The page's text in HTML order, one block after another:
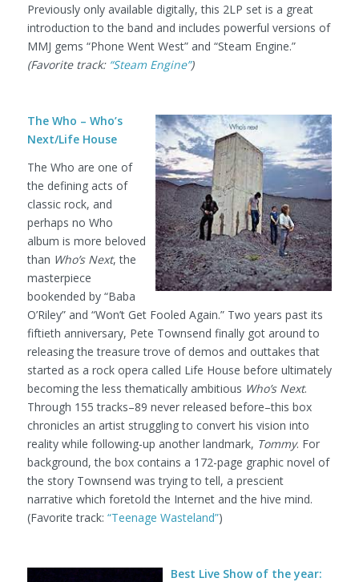
Previously only available digitally, this 2LP set is a great
introduction to the band and includes powerful versions of
MMJ gems “Phone Went West” and “Steam Engine.”
(Favorite track: “Steam Engine”)
The Who – Who’s
Next/Life House
The Who are one of
the defining acts of
classic rock, and
perhaps no Who
album is more beloved
than Who’s Next, the
masterpiece
bookended by “Baba
O’Riley” and “Won’t Get Fooled Again.” Two years past its
fiftieth anniversary, Pete Townsend finally got around to
releasing the treasure trove of demos and outtakes that
started as a rock opera called Life House before ultimately
becoming the less thematically ambitious Who’s Next.
Through 155 tracks–89 never released before–this box
chronicles an artist struggling to convert his vision into
reality while following-up another landmark, Tommy. For
background, the box contains a 172-page graphic novel of
the story Townsend was trying to tell, a prescient
narrative which foretold the Internet and the hive mind.
(Favorite track: “Teenage Wasteland”)
Best Live Show of the year: